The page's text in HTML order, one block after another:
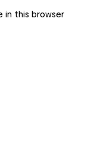
in this browser